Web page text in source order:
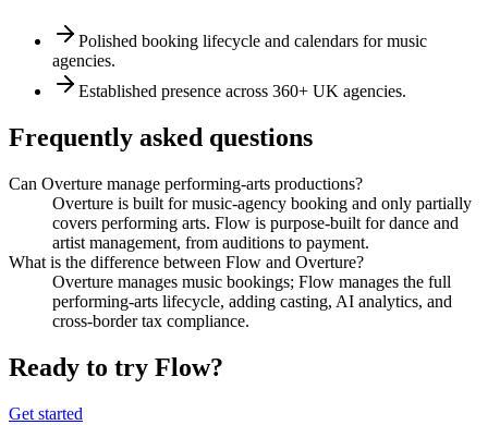
Polished booking lifecycle and calendars for music
agencies.
Established presence across 360+ UK agencies.
Frequently asked questions
Can Overture manage performing-arts productions?
Overture is built for music-agency booking and only partially
covers performing arts. Flow is purpose-built for dance and
artist management, from auditions to payment.
What is the difference between Flow and Overture?
Overture manages music bookings; Flow manages the full
performing-arts lifecycle, adding casting, AI analytics, and
cross-border tax compliance.
Ready to try Flow?
Get started